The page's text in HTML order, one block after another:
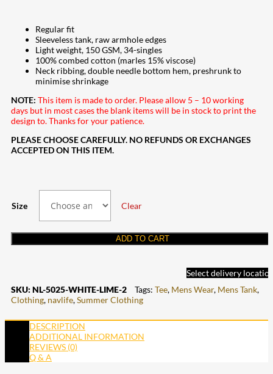
Regular fit
Sleeveless tank, raw armhole edges
Light weight, 150 GSM, 34-singles
100% combed cotton (marles 15% viscose)
Neck ribbing, double needle bottom hem, preshrunk to
minimise shrinkage
NOTE: This item is made to order. Please allow 5 – 10 working
days but in most cases the blank items will be in stock to print the
design to. Thanks for your patience.
PLEASE CHOOSE CAREFULLY. NO REFUNDS OR EXCHANGES
ACCEPTED ON THIS ITEM.
Size Clear
ADD TO CART
Select delivery
SKU: NL-5025-WHITE-LIME-2 Tags: Tee, Mens Wear, Mens Tank,
Clothing, navlife,Summer Clothing
DESCRIPTION
ADDITIONAL INFORMATION
REVIEWS (0)
Q & A